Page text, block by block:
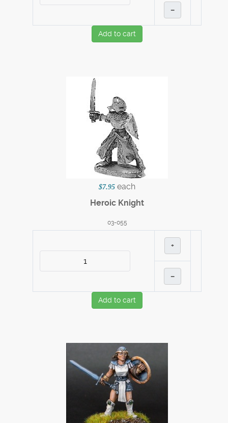
–
Add to cart
$7.95 each
Heroic Knight
03-055
+
–
Add to cart